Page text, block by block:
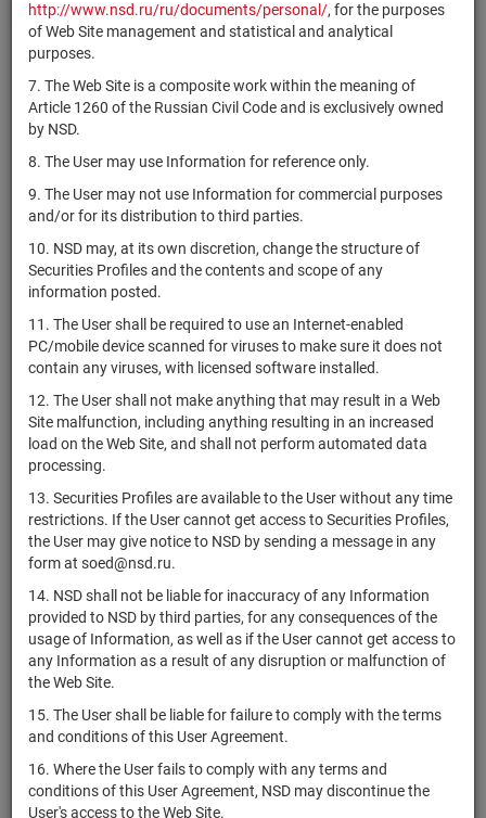
http://www.nsd.ru/ru/documents/personal/, for the purposes
of Web Site management and statistical and analytical
purposes.
7. The Web Site is a composite work within the meaning of
Article 1260 of the Russian Civil Code and is exclusively owned
by NSD.
8. The User may use Information for reference only.
9. The User may not use Information for commercial purposes
and/or for its distribution to third parties.
10. NSD may, at its own discretion, change the structure of
Securities Profiles and the contents and scope of any
information posted.
11. The User shall be required to use an Internet-enabled
PC/mobile device scanned for viruses to make sure it does not
contain any viruses, with licensed software installed.
12. The User shall not make anything that may result in a Web
Site malfunction, including anything resulting in an increased
load on the Web Site, and shall not perform automated data
processing.
13. Securities Profiles are available to the User without any time
restrictions. If the User cannot get access to Securities Profiles,
the User may give notice to NSD by sending a message in any
form at soed@nsd.ru.
14. NSD shall not be liable for inaccuracy of any Information
provided to NSD by third parties, for any consequences of the
usage of Information, as well as if the User cannot get access to
any Information as a result of any disruption or malfunction of
the Web Site.
15. The User shall be liable for failure to comply with the terms
and conditions of this User Agreement.
16. Where the User fails to comply with any terms and
conditions of this User Agreement, NSD may discontinue the
User's access to the Web Site.
АО "Центр
управления
1-01-04303-
RU000A0JXAB5
АО "ПО
shares
1-02-02041-
RU000A0JX777 ЭКСИ-Банк (АО) shares 10102530B
RU000A0JX793
ЭКСИ-Банк (АО) shares 20102530B
D
RU000A0JX553 АО "ВКК"
1-01-80133-
RU000A0JXK73 АО "МФПП" shares
1-01-10678-
H
RU000A0JX4S5 АО "САММИТ" shares
H
RU000A0JX4Y3
ПАО "Норвик
shares 10400902B
RU000A0JX4Z0
ПАО "Норвик
Банк"
shares 20100902B
RU000A0JX512
АО "Новое
1-01-08078-
RU000A0JX5A0
АО "Арсенал
Недвижимость"
shares
1-01-17388-
J
RU000A0JX5P8
ОАО АФ
Ставрополья"
АО
"Челябинскгоргаз"
D
RU000A0JX603
ОАО
1-02-00619-